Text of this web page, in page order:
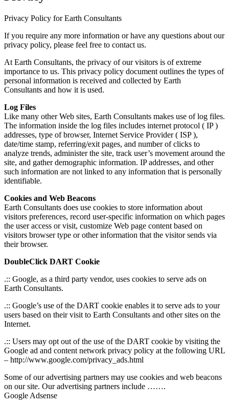
Privacy Policy for Earth Consultants
If you require any more information or have any questions about our
privacy policy, please feel free to contact us.
At Earth Consultants, the privacy of our visitors is of extreme
importance to us. This privacy policy document outlines the types of
personal information is received and collected by Earth
Consultants and how it is used.
Log Files
Like many other Web sites, Earth Consultants makes use of log files.
The information inside the log files includes internet protocol ( IP )
addresses, type of browser, Internet Service Provider ( ISP ),
date/time stamp, referring/exit pages, and number of clicks to
analyze trends, administer the site, track user’s movement around the
site, and gather demographic information. IP addresses, and other
such information are not linked to any information that is personally
identifiable.
Cookies and Web Beacons
Earth Consultants does use cookies to store information about
visitors preferences, record user-specific information on which pages
the user access or visit, customize Web page content based on
visitors browser type or other information that the visitor sends via
their browser.
DoubleClick DART Cookie
.:: Google, as a third party vendor, uses cookies to serve ads on
Earth Consultants.
.:: Google’s use of the DART cookie enables it to serve ads to your
users based on their visit to Earth Consultants and other sites on the
Internet.
.:: Users may opt out of the use of the DART cookie by visiting the
Google ad and content network privacy policy at the following URL
– http://www.google.com/privacy_ads.html
Some of our advertising partners may use cookies and web beacons
on our site. Our advertising partners include …….
Google Adsense